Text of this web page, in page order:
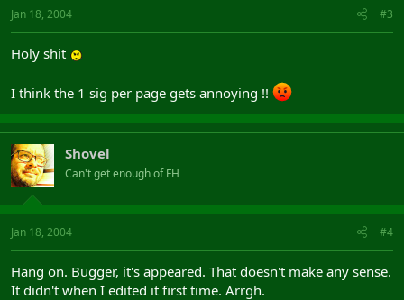
Jan 18, 2004 #3
Holy shit
I think the 1 sig per page gets annoying !!
Shovel
Can't get enough of FH
Jan 18, 2004 #4
Hang on. Bugger, it's appeared. That doesn't make any sense.
It didn't when I edited it first time. Arrgh.